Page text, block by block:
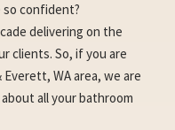
so confident?
delivering on the
clients. So, if you are
WA area, we are
all your bathroom